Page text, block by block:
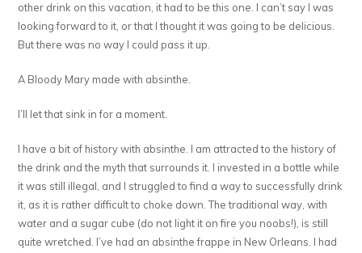
other drink on this vacation, it had to be this one. I can’t say I was
looking forward to it, or that I thought it was going to be delicious.
But there was no way I could pass it up.
A Bloody Mary made with absinthe.
I’ll let that sink in for a moment.
I have a bit of history with absinthe. I am attracted to the history of
the drink and the myth that surrounds it. I invested in a bottle while
it was still illegal, and I struggled to find a way to successfully drink
it, as it is rather difficult to choke down. The traditional way, with
water and a sugar cube (do not light it on fire you noobs!), is still
quite wretched. I’ve had an absinthe frappe in New Orleans. I had